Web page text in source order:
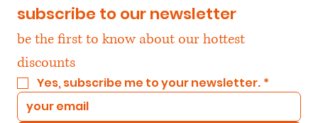
subscribe to our newsletter
be the first to know about our hottest
discounts
Yes, subscribe me to your newsletter. *